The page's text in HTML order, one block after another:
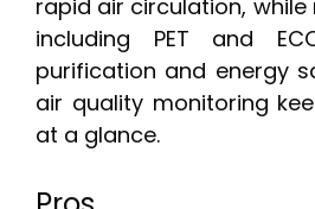
rapid air circulation,
including PET and
purification and energy
air quality monitoring
at a glance.